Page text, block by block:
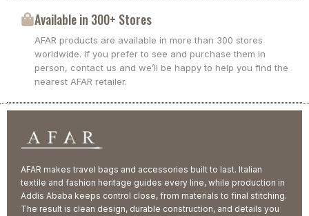
Available in 300+ Stores
AFAR products are available in more than 300 stores
worldwide. If you prefer to see and purchase them in
person, contact us and we’ll be happy to help you find the
nearest AFAR retailer.
AFAR makes travel bags and accessories built to last. Italian
textile and fashion heritage guides every line, while production in
Addis Ababa keeps control close, from materials to final stitching.
The result is clean design, durable construction, and details you